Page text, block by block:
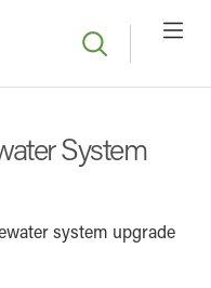
System